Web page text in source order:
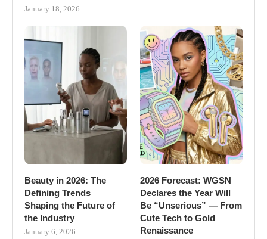
January 18, 2026
Beauty in 2026: The
Defining Trends
Shaping the Future of
the Industry
January 6, 2026
2026 Forecast: WGSN
Declares the Year Will
Be “Unserious” — From
Cute Tech to Gold
Renaissance